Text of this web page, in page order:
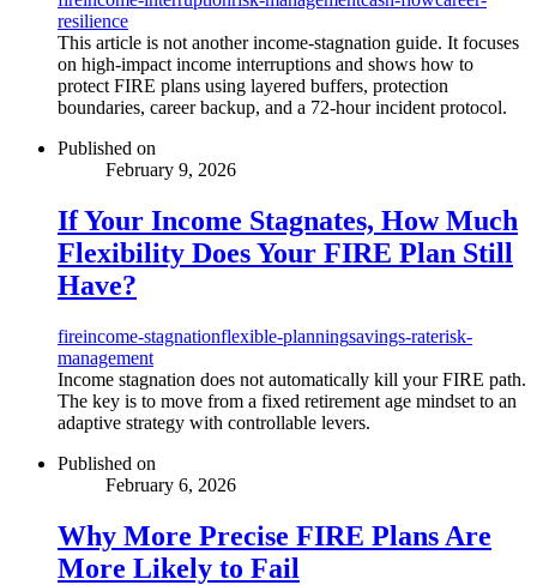
resilience
This article is not another income-stagnation guide. It focuses
on high-impact income interruptions and shows how to
protect FIRE plans using layered buffers, protection
boundaries, career backup, and a 72-hour incident protocol.
Published on
February 9, 2026
If Your Income Stagnates, How Much
Flexibility Does Your FIRE Plan Still
Have?
fireincome-stagnationflexible-planningsavings-raterisk-
management
Income stagnation does not automatically kill your FIRE path.
The key is to move from a fixed retirement age mindset to an
adaptive strategy with controllable levers.
Published on
February 6, 2026
Why More Precise FIRE Plans Are
More Likely to Fail